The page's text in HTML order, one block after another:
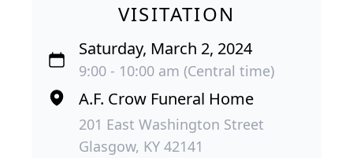
VISITATION
Saturday, March 2, 2024
9:00 - 10:00 am (Central time)
A.F. Crow Funeral Home
201 East Washington Street
Glasgow, KY 42141